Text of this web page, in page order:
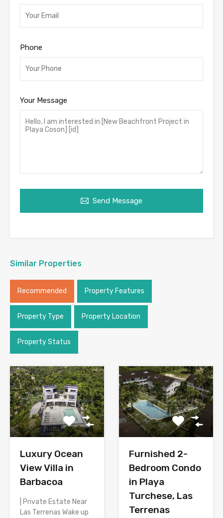
Phone
Your Message
Send Message
Similar Properties
Recommended Property Features
Property Type Property Location
Property Status
Luxury Ocean
View Villa in
Barbacoa
| Private Estate Near
Las Terrenas Wake up
Furnished 2-
Bedroom Condo
in Playa
Turchese, Las
Terrenas